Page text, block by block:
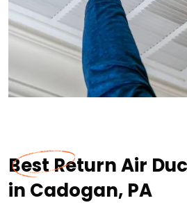
Best Return Air
in Cadogan, PA